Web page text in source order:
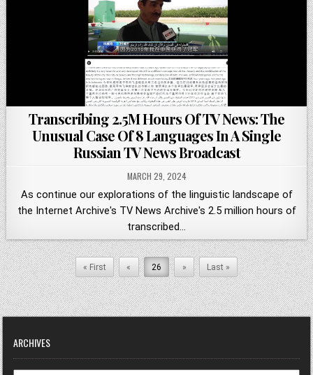
Transcribing 2.5M Hours Of TV News: The
Unusual Case Of 8 Languages In A Single
Russian TV News Broadcast
MARCH 29, 2024
As continue our explorations of the linguistic landscape of
the Internet Archive's TV News Archive's 2.5 million hours of
transcribed…
« First « 26 » Last »
ARCHIVES